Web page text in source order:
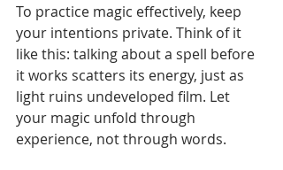
To practice magic effectively, keep
your intentions private. Think of it
like this: talking about a spell before
it works scatters its energy, just as
light ruins undeveloped film. Let
your magic unfold through
experience, not through words.